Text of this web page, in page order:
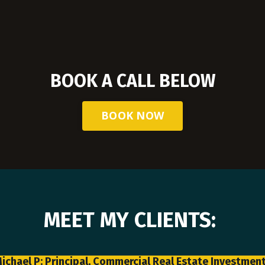
BOOK A CALL BELOW
BOOK NOW
MEET MY CLIENTS:
P: Principal, Commercial Real Estate